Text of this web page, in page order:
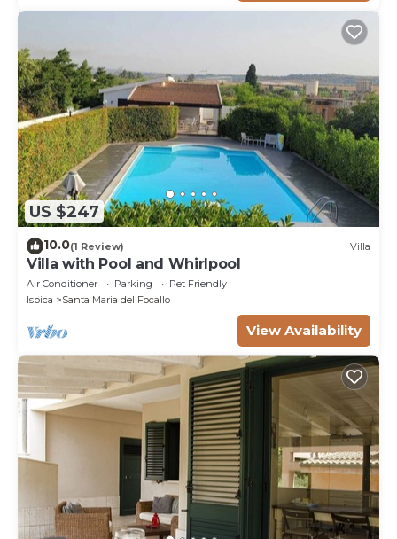
US $247
10.0(1 Review) Villa
Villa with Pool and Whirlpool
Air Conditioner Parking
Pet Friendly
Ispica
Santa Maria del Focallo
View Availability